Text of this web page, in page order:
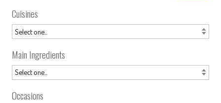
Cuisines
Main Ingredients
Occasions